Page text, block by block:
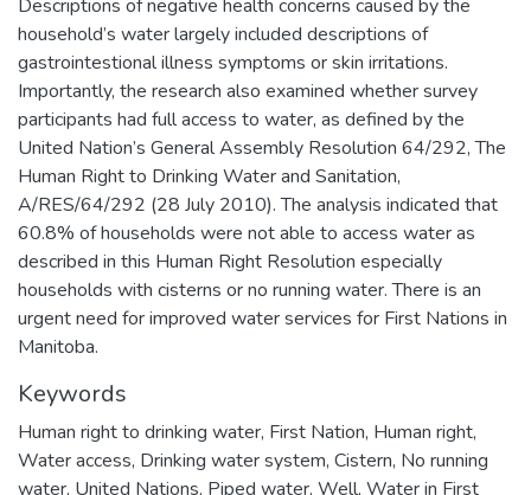
Descriptions of negative health concerns caused by the
household’s water largely included descriptions of
gastrointestional illness symptoms or skin irritations.
Importantly, the research also examined whether survey
participants had full access to water, as defined by the
United Nation’s General Assembly Resolution 64/292, The
Human Right to Drinking Water and Sanitation,
A/RES/64/292 (28 July 2010). The analysis indicated that
60.8% of households were not able to access water as
described in this Human Right Resolution especially
households with cisterns or no running water. There is an
urgent need for improved water services for First Nations in
Manitoba.
Keywords
Human right to drinking water, First Nation, Human right,
Water access, Drinking water system, Cistern, No running
water, United Nations, Piped water, Well, Water in First